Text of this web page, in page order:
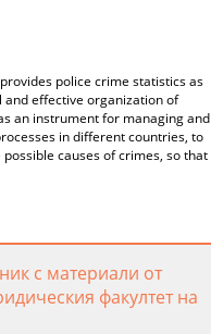
police crime statistics as
effective organization of
an instrument for managing and
in different countries, to
causes of crimes, so that
с материали от
факултет на